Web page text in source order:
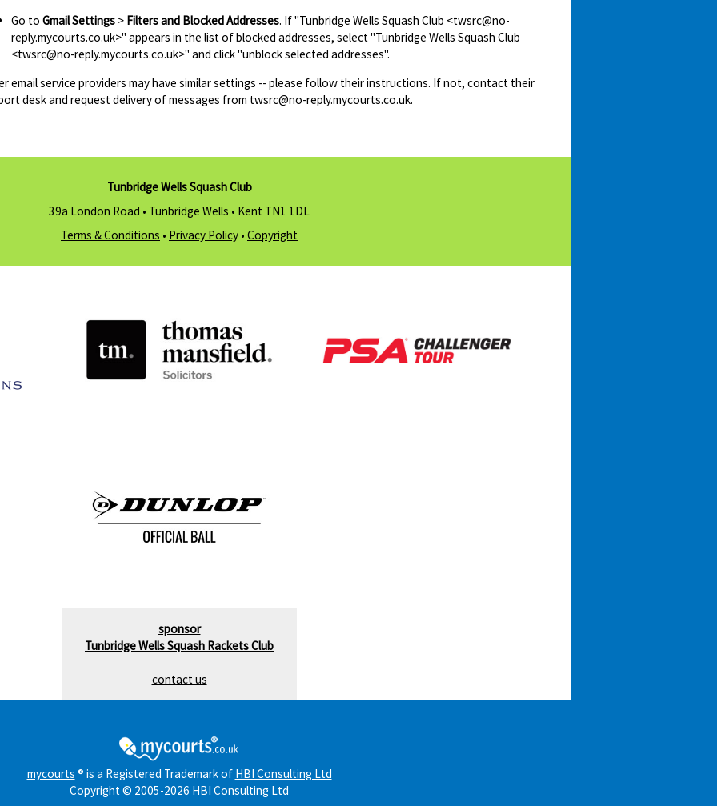
Go to Gmail Settings > Filters and Blocked Addresses. If "Tunbridge Wells Squash Club <twsrc@no-
reply.mycourts.co.uk>" appears in the list of blocked addresses, select "Tunbridge Wells Squash Club
<twsrc@no-reply.mycourts.co.uk>" and click "unblock selected addresses".
email service providers may have similar settings -- please follow their instructions. If not, contact their
desk and request delivery of messages from twsrc@no-reply.mycourts.co.uk.
Tunbridge Wells Squash Club
39a London Road • Tunbridge Wells • Kent TN1 1DL
Terms & Conditions • Privacy Policy • Copyright
sponsor
Tunbridge Wells Squash Rackets Club
contact us
mycourts ® is a Registered Trademark of HBI Consulting Ltd
Copyright © 2005-2026 HBI Consulting Ltd